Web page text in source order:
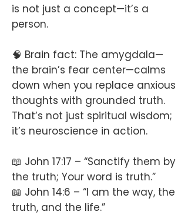
is not just a concept—it’s a
person.
🧠 Brain fact: The amygdala—
the brain’s fear center—calms
down when you replace anxious
thoughts with grounded truth.
That’s not just spiritual wisdom;
it’s neuroscience in action.
📖 John 17:17 – “Sanctify them by
the truth; Your word is truth.”
📖 John 14:6 – “I am the way, the
truth, and the life.”